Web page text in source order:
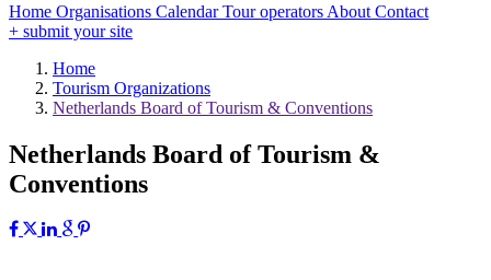
Home Organisations CalendarTour operators About Contact
+ submit your site
Home
Tourism Organizations
Netherlands Board of Tourism & Conventions
Netherlands Board of Tourism &
Conventions